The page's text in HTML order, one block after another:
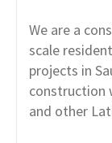
We are a
scale
projects in
construction
and other